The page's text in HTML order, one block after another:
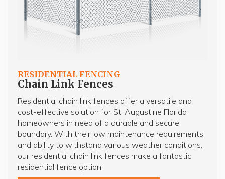
RESIDENTIAL FENCING
Chain Link Fences
Residential chain link fences offer a versatile and
cost-effective solution for St. Augustine Florida
homeowners in need of a durable and secure
boundary. With their low maintenance requirements
and ability to withstand various weather conditions,
our residential chain link fences make a fantastic
residential fence option.